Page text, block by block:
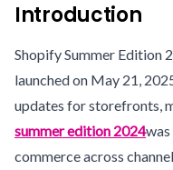
Introduction
Shopify Summer Edition
launched on May 21,
updates for storefronts,
summer edition 2024
commerce across